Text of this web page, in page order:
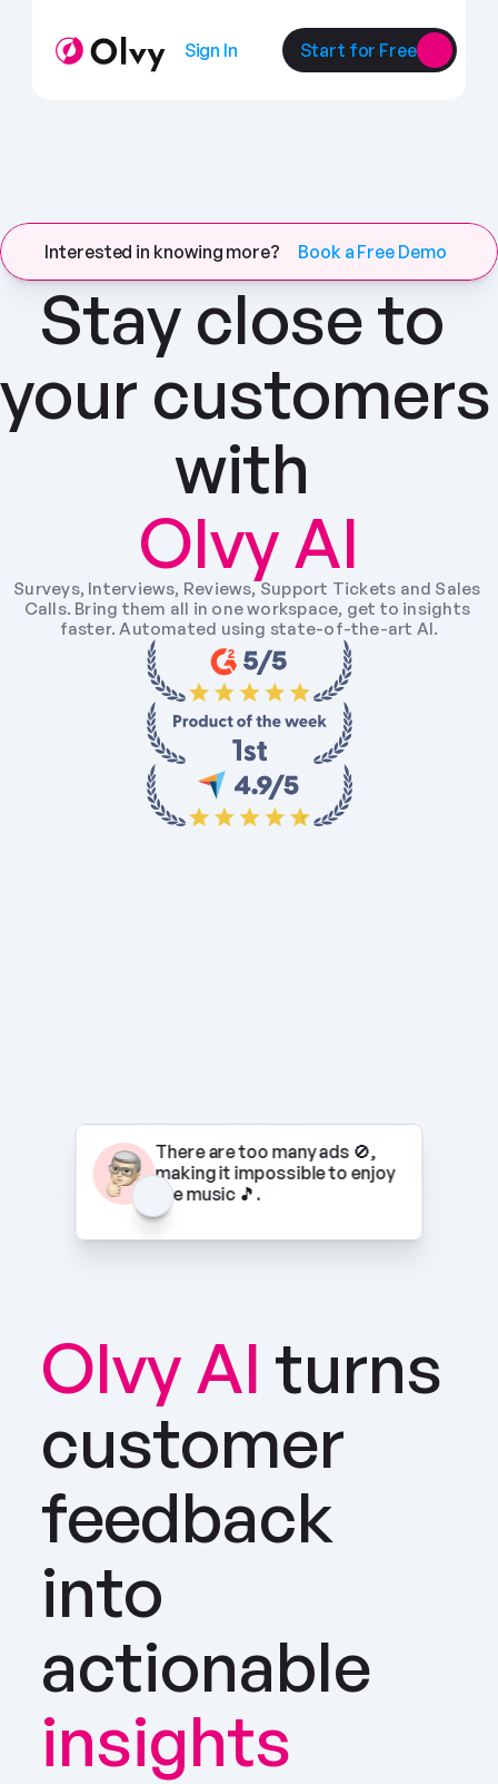
Sign In Start for Free
Interested in knowing more? Book a Free Demo
Stay close to
your customers
with
Olvy AI
Surveys, Interviews, Reviews, Support Tickets and Sales
Calls. Bring them all in one workspace, get to insights
faster. Automated using state-of-the-art AI.
There are too many ads 🚫,
making it impossible to enjoy
the music 🎵.
Olvy AI turns
customer
feedback
into
actionable
insights